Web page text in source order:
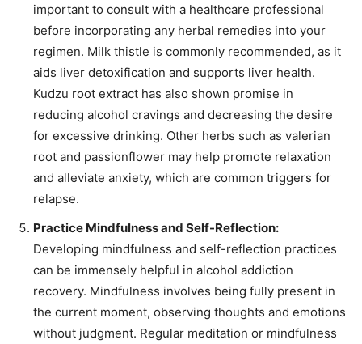
important to consult with a healthcare professional
before incorporating any herbal remedies into your
regimen. Milk thistle is commonly recommended, as it
aids liver detoxification and supports liver health.
Kudzu root extract has also shown promise in
reducing alcohol cravings and decreasing the desire
for excessive drinking. Other herbs such as valerian
root and passionflower may help promote relaxation
and alleviate anxiety, which are common triggers for
relapse.
Practice Mindfulness and Self-Reflection:
Developing mindfulness and self-reflection practices
can be immensely helpful in alcohol addiction
recovery. Mindfulness involves being fully present in
the current moment, observing thoughts and emotions
without judgment. Regular meditation or mindfulness